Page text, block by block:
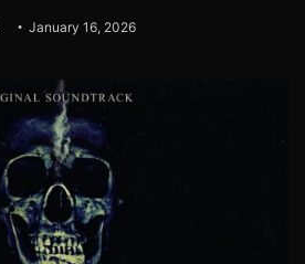
January 16, 2026